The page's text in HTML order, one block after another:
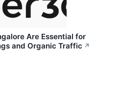
Are Essential for
and Organic Traffic ↗